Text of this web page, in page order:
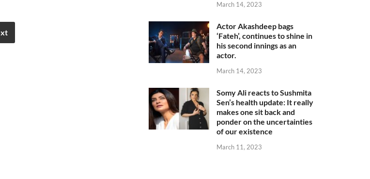
March 14, 2023
Actor Akashdeep bags
‘Fateh’, continues to shine in
his second innings as an
actor.
March 14, 2023
Somy Ali reacts to Sushmita
Sen’s health update: It really
makes one sit back and
ponder on the uncertainties
of our existence
March 11, 2023